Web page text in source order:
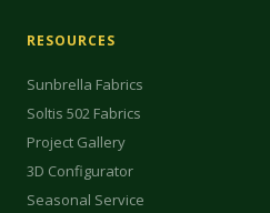
RESOURCES
Sunbrella Fabrics
Soltis 502 Fabrics
Project Gallery
3D Configurator
Seasonal Service